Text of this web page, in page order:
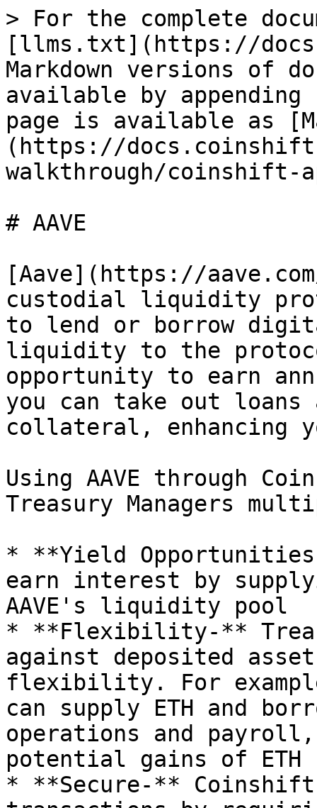
> For the complete
[llms.txt](https://
Markdown versions of
available by
page is available as
(https://
walkthrough/coinshift-
# AAVE
[Aave](https://
custodial liquidity
to lend or borrow
liquidity to the
opportunity to earn
you can take out
collateral,
Using AAVE through
Treasury Managers
* **Yield
earn interest by
AAVE's liquidity pool
* **Flexibility-**
against deposited
flexibility. For
can supply ETH and
operations and
potential gains of ETH
* **Secure-**